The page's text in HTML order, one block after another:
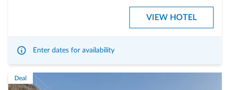
- arrival possible on any day of the week
- personal consultation and analyses using iris diagnosis (30 min)
VIEW HOTEL
Enter dates for availability
Deal